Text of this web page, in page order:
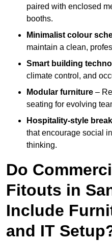
paired with enclosed
booths.
Minimalist colour
maintain a clean,
Smart building
climate control, and
Modular furniture –
seating for evolving
Hospitality-style
that encourage social
thinking.
Do
Fitouts in
Include
and IT